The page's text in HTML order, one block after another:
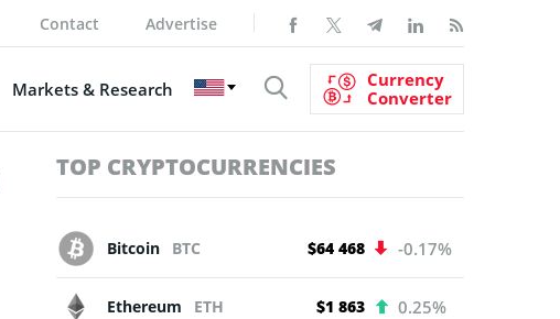
Contact Advertise
Markets & Research
Currency
Converter
TOP CRYPTOCURRENCIES
Bitcoin BTC $64 468 -0.17%
Ethereum ETH $1 863 0.25%